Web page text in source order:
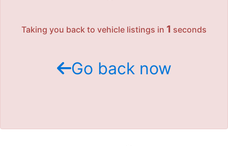
Taking you back to vehicle listings in 1 seconds
Go back now